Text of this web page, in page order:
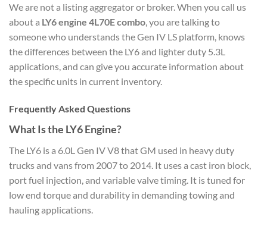
We are not a listing aggregator or broker. When you call us
about a LY6 engine 4L70E combo , you are talking to
someone who understands the Gen IV LS platform, knows
the differences between the LY6 and lighter duty 5.3L
applications, and can give you accurate information about
the specific units in current inventory.
Frequently Asked Questions
What Is the LY6 Engine?
The LY6 is a 6.0L Gen IV V8 that GM used in heavy duty
trucks and vans from 2007 to 2014. It uses a cast iron block,
port fuel injection, and variable valve timing. It is tuned for
low end torque and durability in demanding towing and
hauling applications.